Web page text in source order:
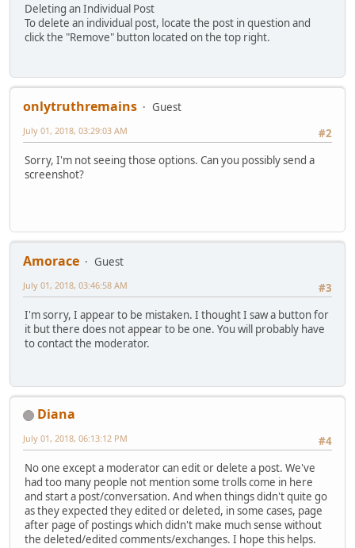
Deleting an Individual Post
To delete an individual post, locate the post in question and
click the "Remove" button located on the top right.
onlytruthremains
Guest
#2
July 01, 2018, 03:29:03 AM
Sorry, I'm not seeing those options. Can you possibly send a
screenshot?
Amorace
Guest
#3
July 01, 2018, 03:46:58 AM
I'm sorry, I appear to be mistaken. I thought I saw a button for
it but there does not appear to be one. You will probably have
to contact the moderator.
Diana
#4
July 01, 2018, 06:13:12 PM
No one except a moderator can edit or delete a post. We've
had too many people not mention some trolls come in here
and start a post/conversation. And when things didn't quite go
as they expected they edited or deleted, in some cases, page
after page of postings which didn't make much sense without
the deleted/edited comments/exchanges. I hope this helps.